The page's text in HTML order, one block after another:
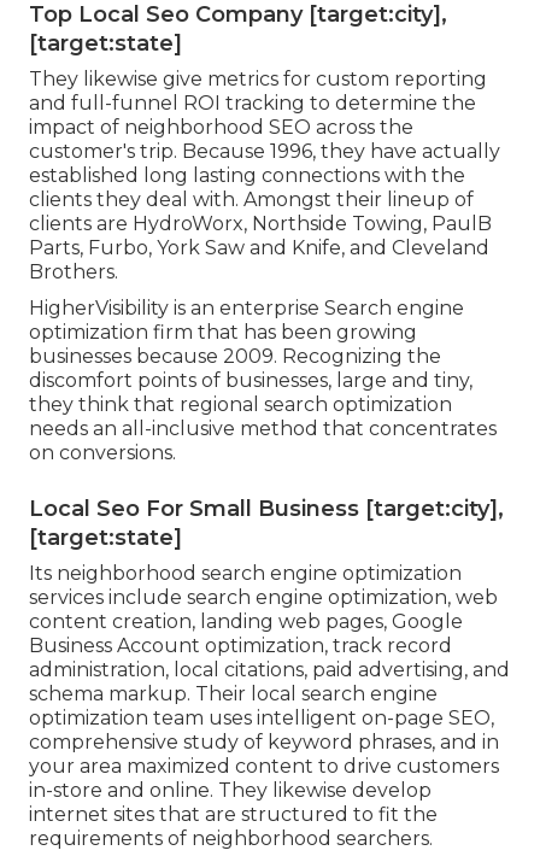
Top Local Seo Company [target:city],
[target:state]
They likewise give metrics for custom reporting
and full-funnel ROI tracking to determine the
impact of neighborhood SEO across the
customer's trip. Because 1996, they have actually
established long lasting connections with the
clients they deal with. Amongst their lineup of
clients are HydroWorx, Northside Towing, PaulB
Parts, Furbo, York Saw and Knife, and Cleveland
Brothers.
HigherVisibility is an enterprise Search engine
optimization firm that has been growing
businesses because 2009. Recognizing the
discomfort points of businesses, large and tiny,
they think that regional search optimization
needs an all-inclusive method that concentrates
on conversions.
Local Seo For Small Business [target:city],
[target:state]
Its neighborhood search engine optimization
services include search engine optimization, web
content creation, landing web pages, Google
Business Account optimization, track record
administration, local citations, paid advertising, and
schema markup. Their local search engine
optimization team uses intelligent on-page SEO,
comprehensive study of keyword phrases, and in
your area maximized content to drive customers
in-store and online. They likewise develop
internet sites that are structured to fit the
requirements of neighborhood searchers.